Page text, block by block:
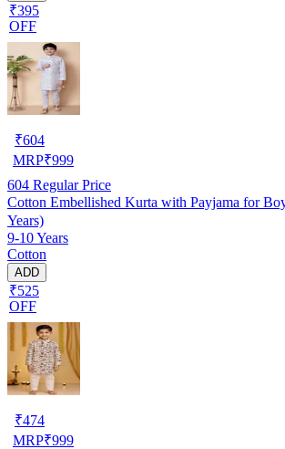
₹395
OFF
₹604
MRP₹999
604 Regular Price
Cotton Embellished Kurta with Payjama for
Years)
9-10 Years
Cotton
ADD
₹525
OFF
₹474
MRP₹999